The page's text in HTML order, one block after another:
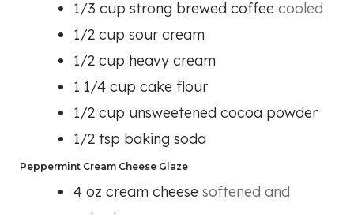
1/3 cup strong brewed coffee cooled
1/2 cup sour cream
1/2 cup heavy cream
1 1/4 cup cake flour
1/2 cup unsweetened cocoa powder
1/2 tsp baking soda
Peppermint Cream Cheese Glaze
4 oz cream cheese softened and